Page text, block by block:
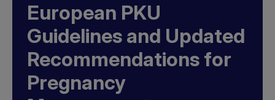
European PKU
Guidelines and Updated
Recommendations for
Pregnancy